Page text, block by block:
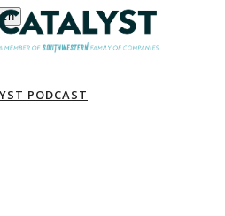
PODCAST
PODCAST